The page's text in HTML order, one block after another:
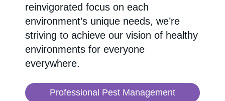
reinvigorated focus on each
environment’s unique needs, we’re
striving to achieve our vision of healthy
environments for everyone
everywhere.
Professional Pest Management